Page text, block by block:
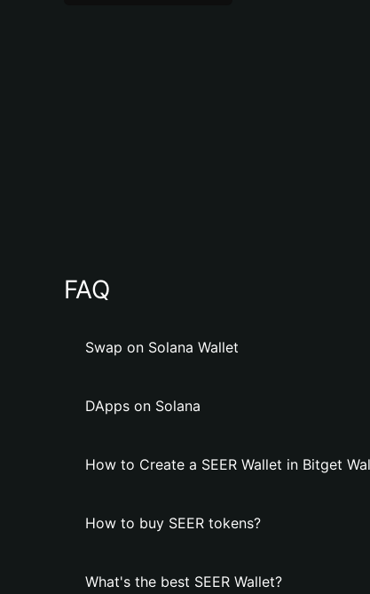
FAQ
Swap on Solana Wallet
DApps on Solana
How to Create a SEER Wallet in Bitget
How to buy SEER tokens?
What's the best SEER Wallet?